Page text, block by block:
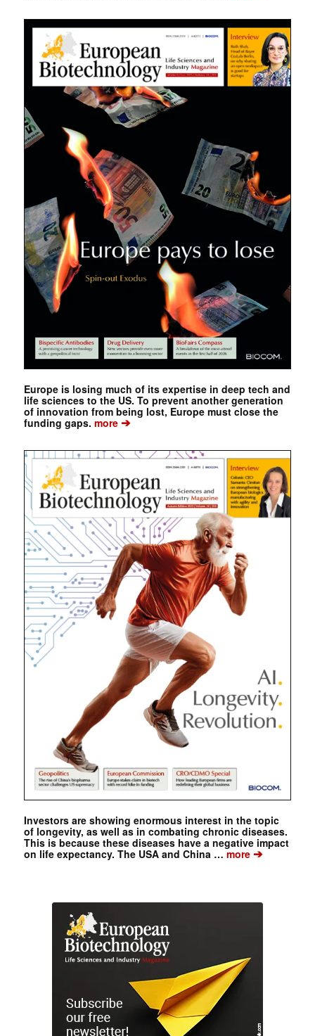
Europe is losing much of its expertise in deep tech and
life sciences to the US. To prevent another generation
of innovation from being lost, Europe must close the
funding gaps. more➔
Investors are showing enormous interest in the topic
of longevity, as well as in combating chronic diseases.
This is because these diseases have a negative impact
on life expectancy. The USA and China …more➔